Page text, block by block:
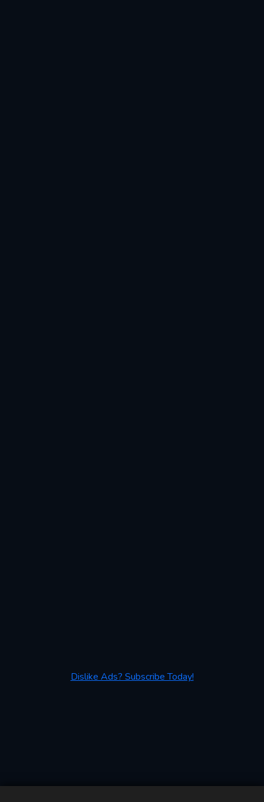
Dislike Ads? Subscribe Today!